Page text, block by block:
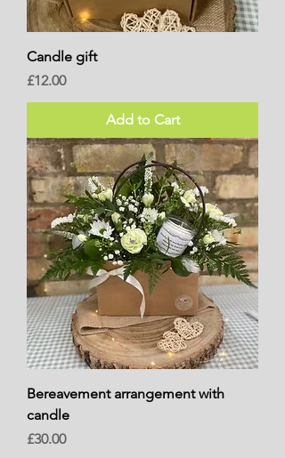
Candle gift
Price
£12.00
Add to Cart
Bereavement arrangement with
candle
Price
£30.00